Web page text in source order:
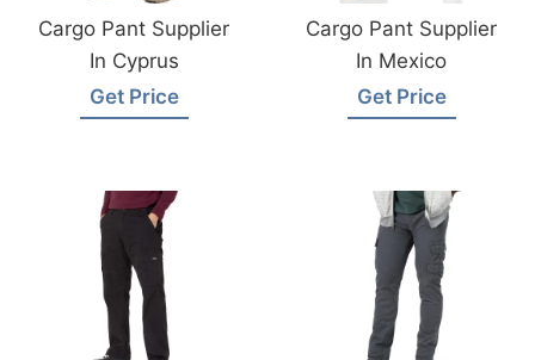
Cargo Pant Supplier
In Cyprus
Get Price
Cargo Pant Supplier
In Mexico
Get Price